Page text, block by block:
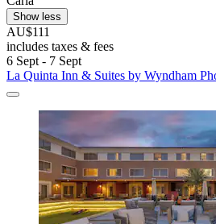
Show less
AU$111
includes taxes & fees
6 Sept - 7 Sept
La Quinta Inn & Suites by Wyndham